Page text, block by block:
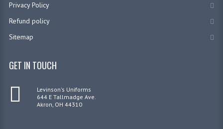
Privacy Policy
Refund policy
Sitemap
GET IN TOUCH
Levinson's Uniforms
644 E Tallmadge Ave.
Akron, OH 44310